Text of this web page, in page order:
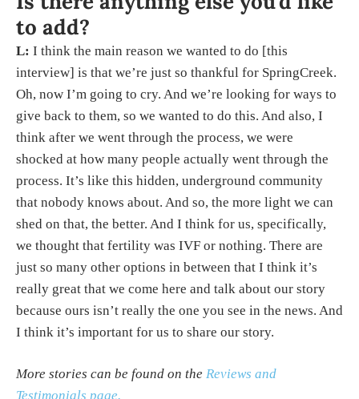
to add?
L: I think the main reason we wanted to do [this
interview] is that we’re just so thankful for SpringCreek.
Oh, now I’m going to cry. And we’re looking for ways to
give back to them, so we wanted to do this. And also, I
think after we went through the process, we were
shocked at how many people actually went through the
process. It’s like this hidden, underground community
that nobody knows about. And so, the more light we can
shed on that, the better. And I think for us, specifically,
we thought that fertility was IVF or nothing. There are
just so many other options in between that I think it’s
really great that we come here and talk about our story
because ours isn’t really the one you see in the news. And
I think it’s important for us to share our story.
More stories can be found on the Reviews and
Testimonials page.